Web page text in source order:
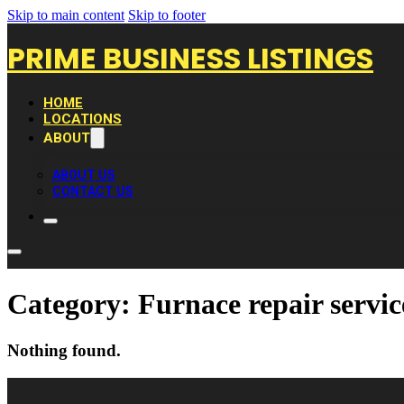
Skip to main content Skip to footer
PRIME BUSINESS LISTINGS
HOME
LOCATIONS
ABOUT
ABOUT US
CONTACT US
Category: Furnace repair
Nothing found.